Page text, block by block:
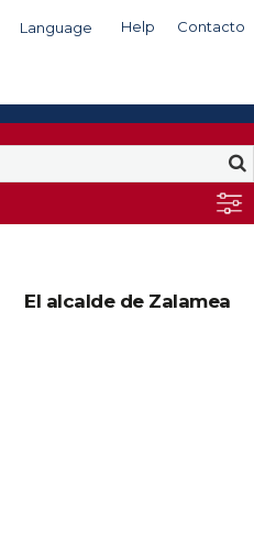
Language Help Contacto
El alcalde de Zalamea